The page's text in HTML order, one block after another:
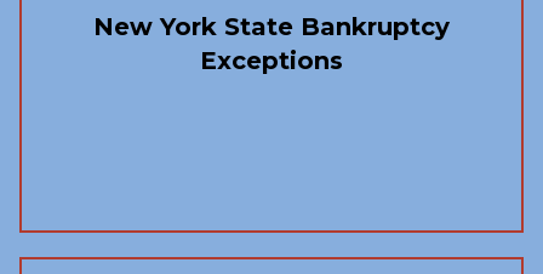
New York State Bankruptcy
Exceptions